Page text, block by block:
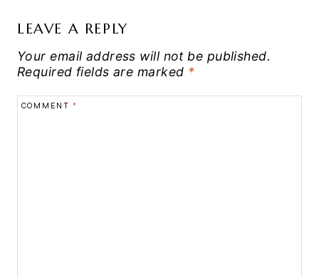
LEAVE A REPLY
Your email address will not be published.
Required fields are marked *
COMMENT *